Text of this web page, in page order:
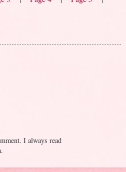
I always read